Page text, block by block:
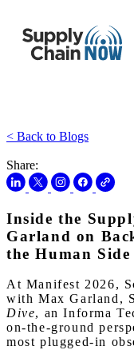
< Back to Blogs
Share:
Inside the
Garland on
the Human
At Manifest 2026,
with Max Garland,
Dive, an Informa
on-the-ground
most plugged-in